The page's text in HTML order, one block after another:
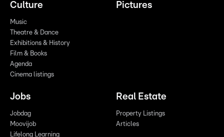
Culture
Music
Theatre & Dance
Exhibitions & History
Film & Books
Agenda
Cinema listings
Pictures
Jobs
Jobdag
Moovijob
Lifelong Learning
Real Estate
Property Listings
Articles